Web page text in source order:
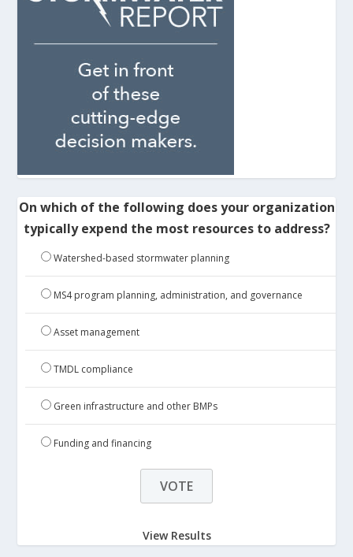
On which of the following does your organization
typically expend the most resources to address?
Watershed-based stormwater planning
MS4 program planning, administration, and governance
Asset management
TMDL compliance
Green infrastructure and other BMPs
Funding and financing
View Results